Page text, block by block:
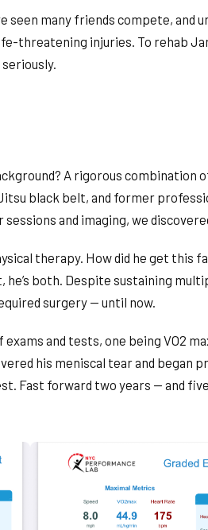
seen many friends compete, and
threatening injuries. To rehab
A rigorous combination
black belt, and former
and imaging, we
therapy. How did he get this
he’s both. Despite sustaining
surgery — until now.
exams and tests, one being VO2
his meniscal tear and began
Fast forward two years — and